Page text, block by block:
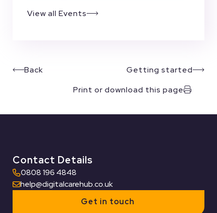
View all Events
Back
Getting started
Print or download this page
Contact Details
0808 196 4848
help@digitalcarehub.co.uk
Get in touch